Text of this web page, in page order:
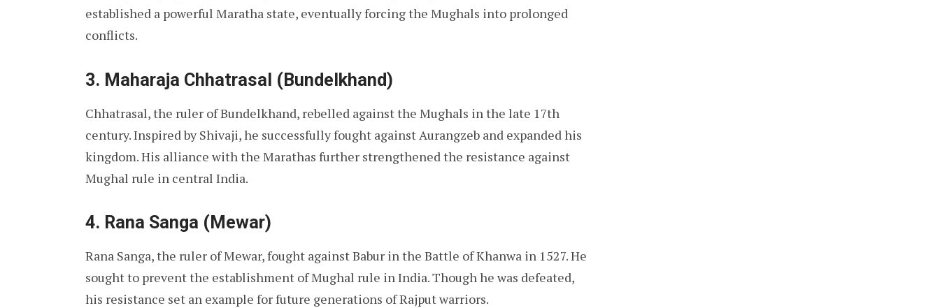
established a powerful Maratha state, eventually forcing the Mughals into prolonged
conflicts.
3. Maharaja Chhatrasal (Bundelkhand)
Chhatrasal, the ruler of Bundelkhand, rebelled against the Mughals in the late 17th
century. Inspired by Shivaji, he successfully fought against Aurangzeb and expanded his
kingdom. His alliance with the Marathas further strengthened the resistance against
Mughal rule in central India.
4. Rana Sanga (Mewar)
Rana Sanga, the ruler of Mewar, fought against Babur in the Battle of Khanwa in 1527. He
sought to prevent the establishment of Mughal rule in India. Though he was defeated,
his resistance set an example for future generations of Rajput warriors.